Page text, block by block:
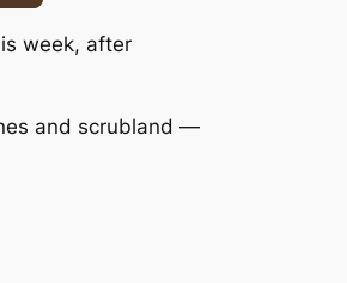
week, after
and scrubland —